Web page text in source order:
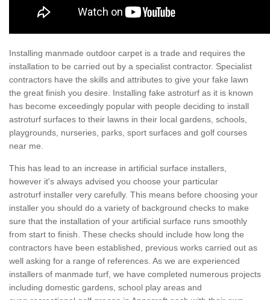
Installing manmade outdoor carpet is a trade and requires the
installation to be carried out by a specialist contractor. Specialist
contractors have the skills and attributes to give your fake lawn
the great finish you desire. Installing fake astroturf as it is known
has become exceedingly popular with people deciding to install
astroturf surfaces to their lawns in their local gardens, schools,
playgrounds, nurseries, parks, sport surfaces and golf courses
near me.
This has lead to an increase in artificial surface installers,
however it's always advised you choose your particular
astroturf installer very carefully. This means before choosing your
installer you should do a variety of background checks to make
sure that the installation of your artificial surface runs smoothly
from start to finish. These checks should include how long the
contractors have been established, previous works carried out as
well asking for a range of references. As we are experienced
installers of manmade turf, we have completed numerous projects
including domestic gardens, school play areas and